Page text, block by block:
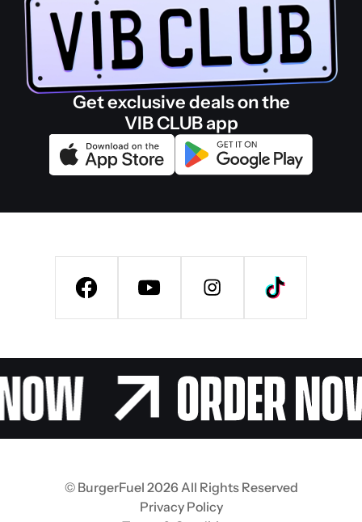
Get exclusive deals on the
VIB CLUB app
© BurgerFuel 2026 All Rights Reserved
Privacy Policy